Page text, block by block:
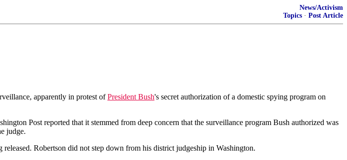
News/Activism
Topics · Post Article
apparently in protest ofPresident Bush's secret authorization of a domestic spying program on
Post reported that it stemmed from deep concern that the surveillance program Bush authorized was
judge.
Robertson did not step down from his district judgeship in Washington.